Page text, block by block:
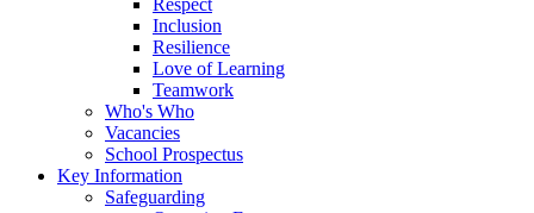
Inclusion
Resilience
Love of Learning
Teamwork
Who's Who
Vacancies
School Prospectus
Key Information
Safeguarding